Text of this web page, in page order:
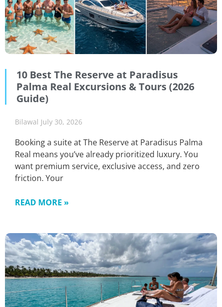
10 Best The Reserve at Paradisus
Palma Real Excursions & Tours (2026
Guide)
Bilawal July 30, 2026
Booking a suite at The Reserve at Paradisus Palma
Real means you’ve already prioritized luxury. You
want premium service, exclusive access, and zero
friction. Your
READ MORE »